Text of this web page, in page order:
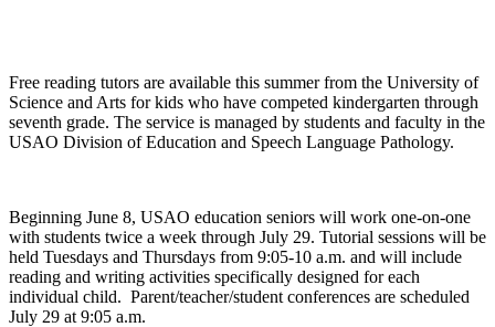
Free reading tutors are available this summer from the University of
Science and Arts for kids who have competed kindergarten through
seventh grade. The service is managed by students and faculty in the
USAO Division of Education and Speech Language Pathology.
Beginning June 8, USAO education seniors will work one-on-one
with students twice a week through July 29. Tutorial sessions will be
held Tuesdays and Thursdays from 9:05-10 a.m. and will include
reading and writing activities specifically designed for each
individual child. Parent/teacher/student conferences are scheduled
July 29 at 9:05 a.m.